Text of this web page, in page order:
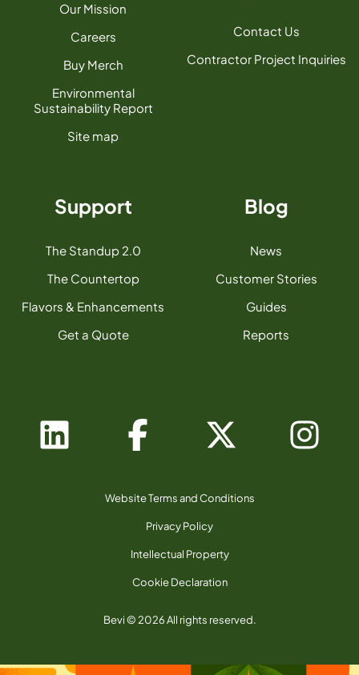
Our Mission
Careers
Buy Merch
Environmental
Sustainability Report
Site map
Contact Us
Contractor Project Inquiries
Support
The Standup 2.0
The Countertop
Flavors & Enhancements
Get a Quote
Blog
News
Customer Stories
Guides
Reports
Bevi © 2026 All rights reserved.
Website Terms and Conditions
Privacy Policy
Intellectual Property
Cookie Declaration